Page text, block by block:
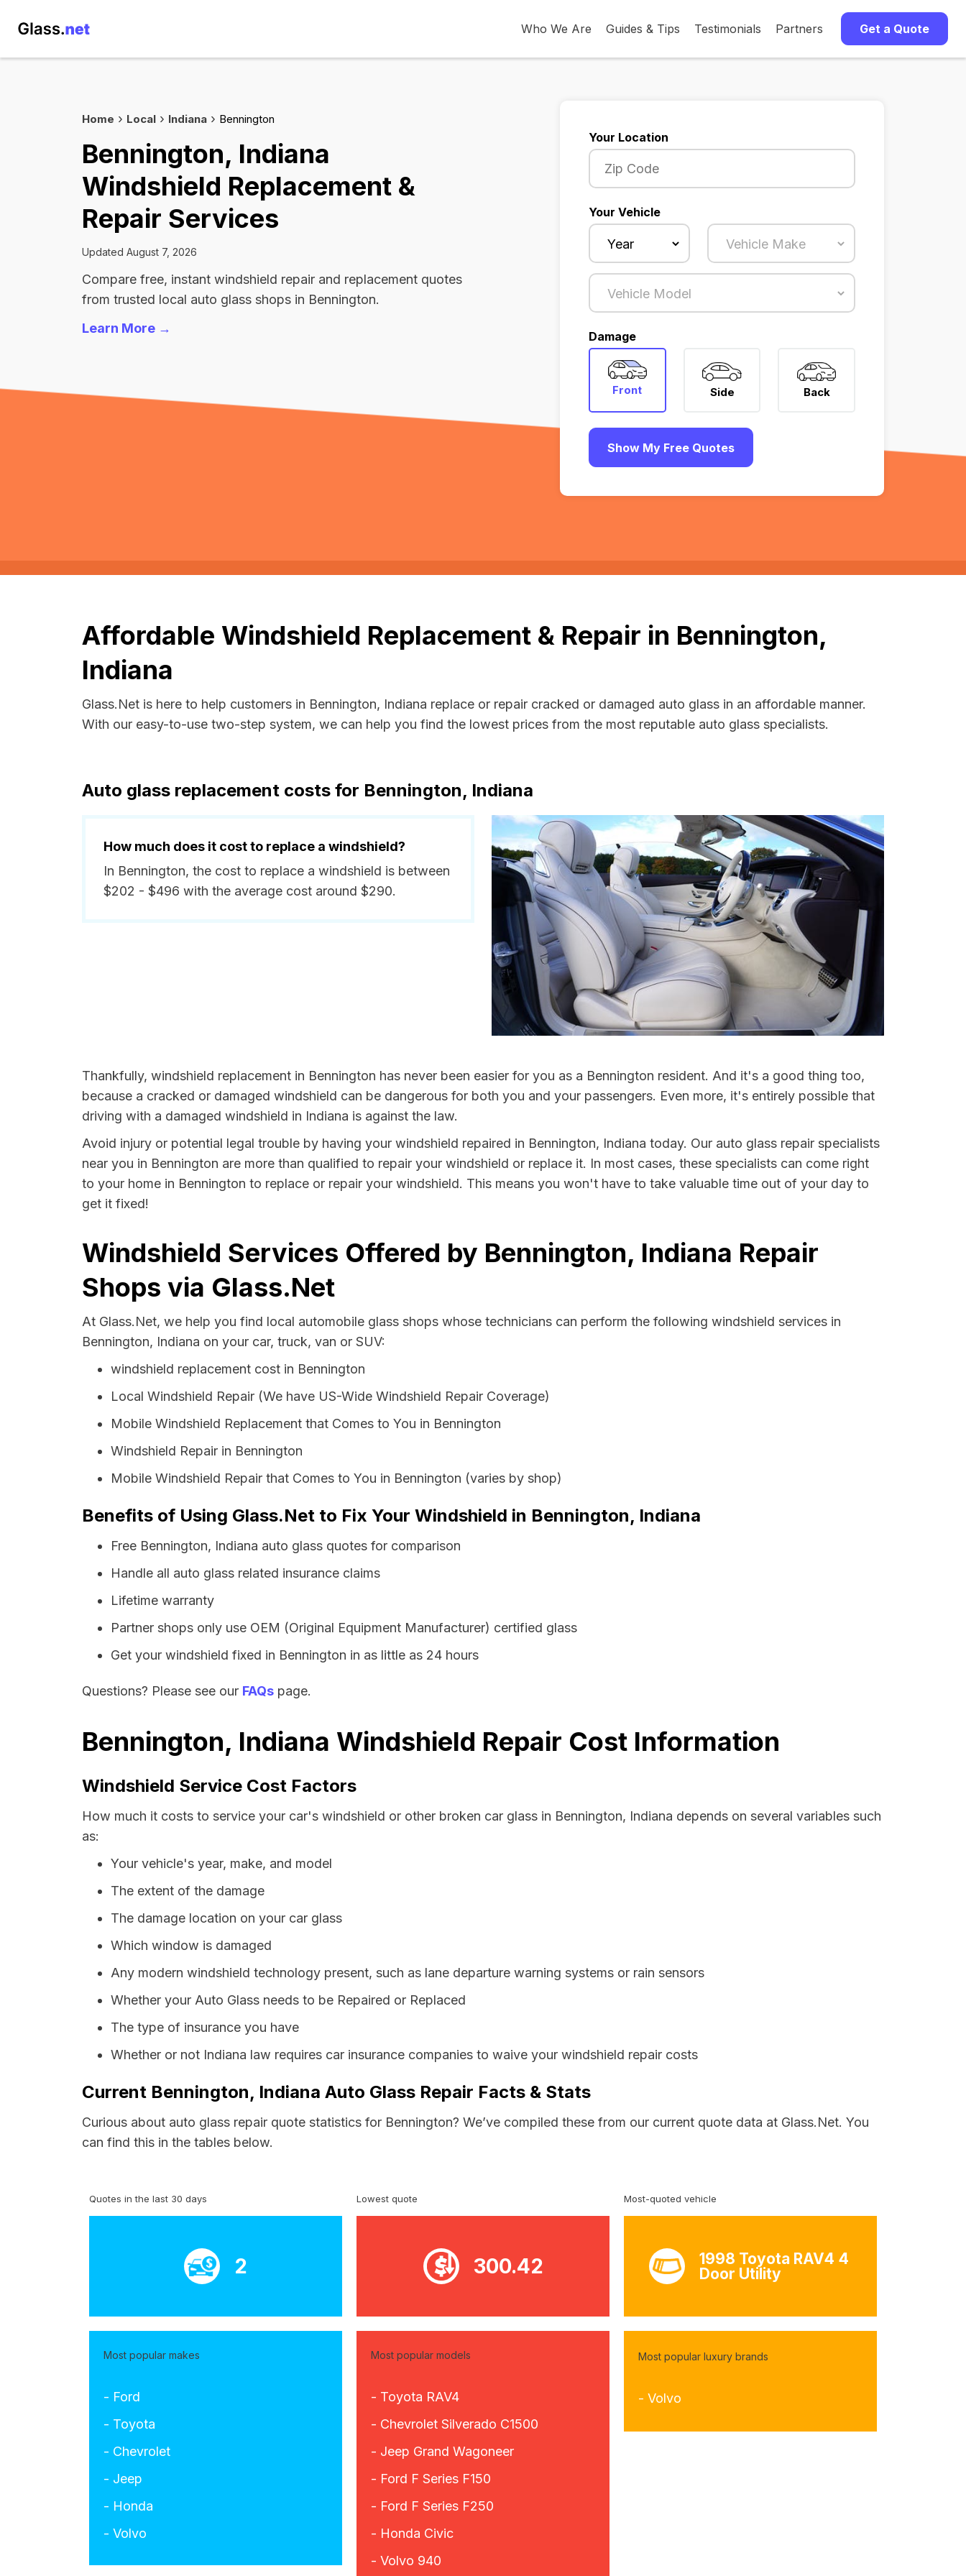
Who We Are Guides & Tips Testimonials Partners Get a Quote
Home Local Indiana Bennington
Bennington, Indiana
Windshield Replacement &
Repair Services
Updated August 7, 2026
Compare free, instant windshield repair and replacement quotes
from trusted local auto glass shops in Bennington.
Learn More →
Your Location
Your Vehicle
Damage
Front Side Back
Show My Free Quotes
Affordable Windshield Replacement & Repair in Bennington,
Indiana
Glass.Net is here to help customers in Bennington, Indiana replace or repair cracked or damaged auto glass in an affordable manner.
With our easy-to-use two-step system, we can help you find the lowest prices from the most reputable auto glass specialists.
Auto glass replacement costs for Bennington, Indiana
How much does it cost to replace a windshield?
In Bennington, the cost to replace a windshield is between
$202 - $496 with the average cost around $290.
Thankfully, windshield replacement in Bennington has never been easier for you as a Bennington resident. And it's a good thing too,
because a cracked or damaged windshield can be dangerous for both you and your passengers. Even more, it's entirely possible that
driving with a damaged windshield in Indiana is against the law.
Avoid injury or potential legal trouble by having your windshield repaired in Bennington, Indiana today. Our auto glass repair specialists
near you in Bennington are more than qualified to repair your windshield or replace it. In most cases, these specialists can come right
to your home in Bennington to replace or repair your windshield. This means you won't have to take valuable time out of your day to
get it fixed!
Windshield Services Offered by Bennington, Indiana Repair
Shops via Glass.Net
At Glass.Net, we help you find local automobile glass shops whose technicians can perform the following windshield services in
Bennington, Indiana on your car, truck, van or SUV:
windshield replacement cost in Bennington
Local Windshield Repair (We have US-Wide Windshield Repair Coverage)
Mobile Windshield Replacement that Comes to You in Bennington
Windshield Repair in Bennington
Mobile Windshield Repair that Comes to You in Bennington (varies by shop)
Benefits of Using Glass.Net to Fix Your Windshield in Bennington, Indiana
Free Bennington, Indiana auto glass quotes for comparison
Handle all auto glass related insurance claims
Lifetime warranty
Partner shops only use OEM (Original Equipment Manufacturer) certified glass
Get your windshield fixed in Bennington in as little as 24 hours
Questions? Please see our FAQs page.
Bennington, Indiana Windshield Repair Cost Information
Windshield Service Cost Factors
How much it costs to service your car's windshield or other broken car glass in Bennington, Indiana depends on several variables such
as:
Your vehicle's year, make, and model
The extent of the damage
The damage location on your car glass
Which window is damaged
Any modern windshield technology present, such as lane departure warning systems or rain sensors
Whether your Auto Glass needs to be Repaired or Replaced
The type of insurance you have
Whether or not Indiana law requires car insurance companies to waive your windshield repair costs
Current Bennington, Indiana Auto Glass Repair Facts & Stats
Curious about auto glass repair quote statistics for Bennington? We’ve compiled these from our current quote data at Glass.Net. You
can find this in the tables below.
Quotes in the last 30 days
2
Lowest quote
300.42
Most-quoted vehicle
1998 Toyota RAV4 4
Door Utility
Most popular makes
- Ford
- Toyota
- Chevrolet
- Jeep
- Honda
- Volvo
Most popular models
- Toyota RAV4
- Chevrolet Silverado C1500
- Jeep Grand Wagoneer
- Ford F Series F150
- Ford F Series F250
- Honda Civic
- Volvo 940
Most popular luxury brands
- Volvo